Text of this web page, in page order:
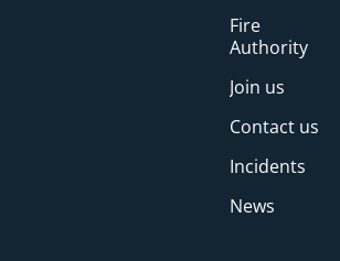
Fire
Authority
Join us
Contact us
Incidents
News